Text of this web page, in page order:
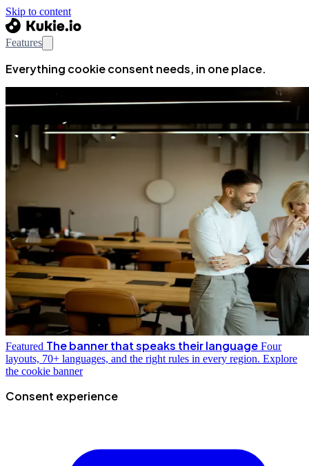
Skip to content
Features
Everything cookie consent needs, in one place.
Featured The banner that speaks their language Four
layouts, 70+ languages, and the right rules in every region. Explore
the cookie banner
Consent experience